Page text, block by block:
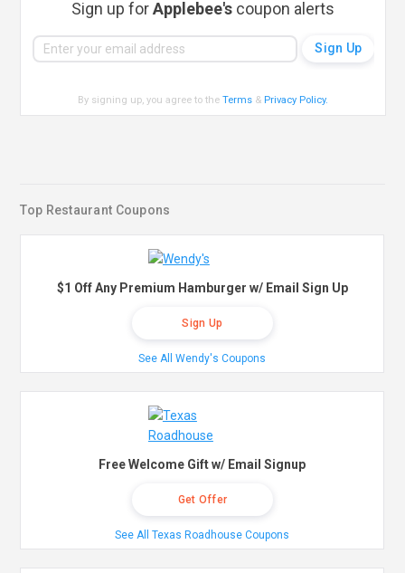
Sign up forApplebee's coupon alerts
By signing up, you agree to theTerms & Privacy Policy.
Top Restaurant Coupons
$1 Off Any Premium Hamburger w/ Email Sign Up
Sign Up
See All Wendy's Coupons
Free Welcome Gift w/ Email Signup
Get Offer
See All Texas Roadhouse Coupons